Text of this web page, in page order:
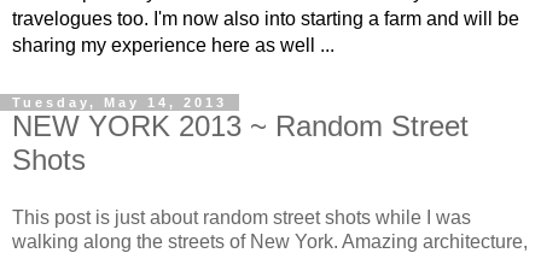
travelogues too. I'm now also into starting a farm and will be
sharing my experience here as well ...
Tuesday, May 14, 2013
NEW YORK 2013 ~ Random Street
Shots
This post is just about random street shots while I was
walking along the streets of New York. Amazing architecture,